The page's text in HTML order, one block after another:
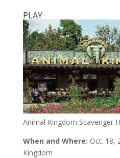
PLAY
Animal Kingdom Scavenger
When and Where: Oct. 18,
Kingdom